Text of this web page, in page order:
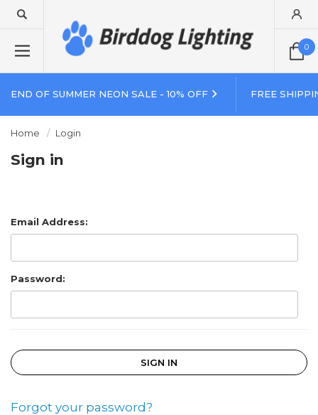
0
END OF SUMMER NEON SALE - 10% OFF FREE
Home Login
Sign in
Email Address:
Password:
Forgot your password?